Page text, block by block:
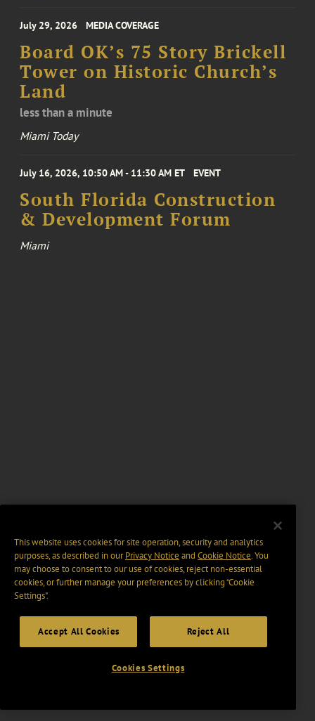
July 29, 2026 MEDIA COVERAGE
Board OK’s 75 Story Brickell
Tower on Historic Church’s
Land
less than a minute
Miami Today
July 16, 2026, 10:50 AM - 11:30 AM ET EVENT
South Florida Construction
& Development Forum
Miami
This website uses cookies for site operation, security and analytics
purposes, as described in ourPrivacy Notice and Cookie Notice. You
may choose to consent to our use of cookies, reject non-essential
cookies, or further manage your preferences by clicking “Cookie
Settings".
Accept All Cookies Reject All
Cookies Settings